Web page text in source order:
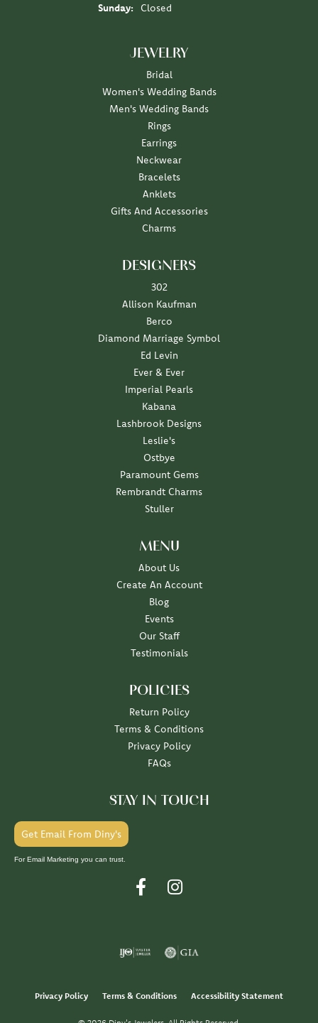
Sunday:
Closed
JEWELRY
Bridal
Women's Wedding Bands
Men's Wedding Bands
Rings
Earrings
Neckwear
Bracelets
Anklets
Gifts And Accessories
Charms
DESIGNERS
302
Allison Kaufman
Berco
Diamond Marriage Symbol
Ed Levin
Ever & Ever
Imperial Pearls
Kabana
Lashbrook Designs
Leslie's
Ostbye
Paramount Gems
Rembrandt Charms
Stuller
MENU
About Us
Create An Account
Blog
Events
Our Staff
Testimonials
POLICIES
Return Policy
Terms & Conditions
Privacy Policy
FAQs
STAY IN TOUCH
Get Email From Diny's
For Email Marketing you can trust.
Privacy Policy Terms & Conditions Accessibility Statement